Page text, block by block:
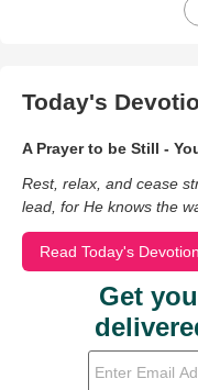
Today's
A Prayer to be Still -
Rest, relax, and cease
lead, for He knows the
Read Today's